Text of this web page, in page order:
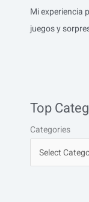
Mi experiencia
juegos y
Top
Categories